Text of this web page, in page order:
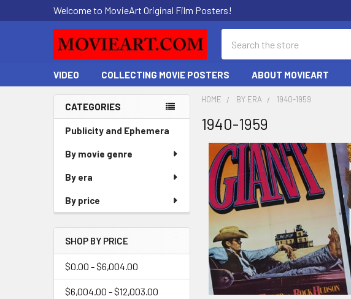
Welcome to MovieArt Original Film Posters!
VIDEO COLLECTING MOVIE POSTERS ABOUT MOVIEART
Sidebar
CATEGORIES
Publicity and Ephemera
By movie genre
By era
By price
SHOP BY PRICE
$0.00 - $6,004.00
$6,004.00 - $12,003.00
HOME BY ERA 1940-1959
1940-1959